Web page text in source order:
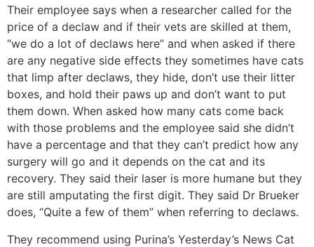
Their employee says when a researcher called for the
price of a declaw and if their vets are skilled at them,
“we do a lot of declaws here” and when asked if there
are any negative side effects they sometimes have cats
that limp after declaws, they hide, don’t use their litter
boxes, and hold their paws up and don’t want to put
them down. When asked how many cats come back
with those problems and the employee said she didn’t
have a percentage and that they can’t predict how any
surgery will go and it depends on the cat and its
recovery. They said their laser is more humane but they
are still amputating the first digit. They said Dr Brueker
does, “Quite a few of them” when referring to declaws.
They recommend using Purina’s Yesterday’s News Cat